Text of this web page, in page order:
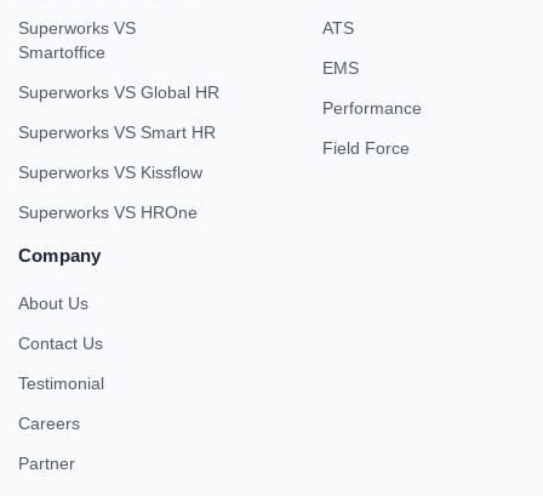
Superworks VS
Smartoffice
Superworks VS Global HR
Superworks VS Smart HR
Superworks VS Kissflow
Superworks VS HROne
ATS
EMS
Performance
Field Force
Company
About Us
Contact Us
Testimonial
Careers
Partner